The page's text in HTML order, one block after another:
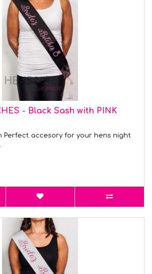
- Black Sash with PINK
Perfect accesory for your hens night